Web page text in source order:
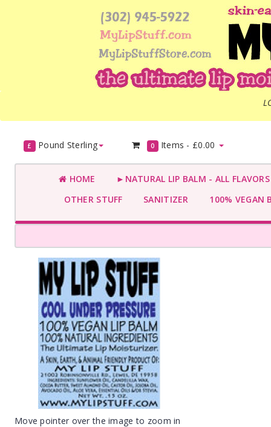
£ Pound Sterling 0 Items - £0.00
HOME
►NATURAL LIP BALM - ALL
OTHER STUFF
SANITIZER 100% VEGAN
Move pointer over the image to zoom in